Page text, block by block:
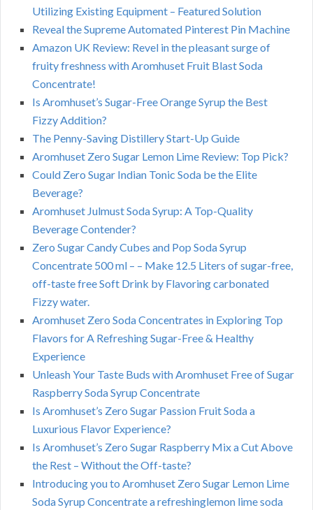
Utilizing Existing Equipment – Featured Solution
Reveal the Supreme Automated Pinterest Pin Machine
Amazon UK Review: Revel in the pleasant surge of
fruity freshness with Aromhuset Fruit Blast Soda
Concentrate!
Is Aromhuset’s Sugar-Free Orange Syrup the Best
Fizzy Addition?
The Penny-Saving Distillery Start-Up Guide
Aromhuset Zero Sugar Lemon Lime Review: Top Pick?
Could Zero Sugar Indian Tonic Soda be the Elite
Beverage?
Aromhuset Julmust Soda Syrup: A Top-Quality
Beverage Contender?
Zero Sugar Candy Cubes and Pop Soda Syrup
Concentrate 500 ml – – Make 12.5 Liters of sugar-free,
off-taste free Soft Drink by Flavoring carbonated
Fizzy water.
Aromhuset Zero Soda Concentrates in Exploring Top
Flavors for A Refreshing Sugar-Free & Healthy
Experience
Unleash Your Taste Buds with Aromhuset Free of Sugar
Raspberry Soda Syrup Concentrate
Is Aromhuset’s Zero Sugar Passion Fruit Soda a
Luxurious Flavor Experience?
Is Aromhuset’s Zero Sugar Raspberry Mix a Cut Above
the Rest – Without the Off-taste?
Introducing you to Aromhuset Zero Sugar Lemon Lime
Soda Syrup Concentrate a refreshinglemon lime soda